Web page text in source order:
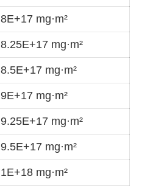
8E+17 mg·m²
8.25E+17 mg·m²
8.5E+17 mg·m²
9E+17 mg·m²
9.25E+17 mg·m²
9.5E+17 mg·m²
1E+18 mg·m²